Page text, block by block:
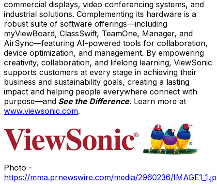
commercial displays, video conferencing systems, and
industrial solutions. Complementing its hardware is a
robust suite of software offerings—including
myViewBoard, ClassSwift, TeamOne, Manager, and
AirSync—featuring AI-powered tools for collaboration,
device optimization, and management. By empowering
creativity, collaboration, and lifelong learning, ViewSonic
supports customers at every stage in achieving their
business and sustainability goals, creating a lasting
impact and helping people everywhere connect with
purpose—and See the Difference. Learn more at
www.viewsonic.com.
Photo -
https://mma.prnewswire.com/media/2960236/